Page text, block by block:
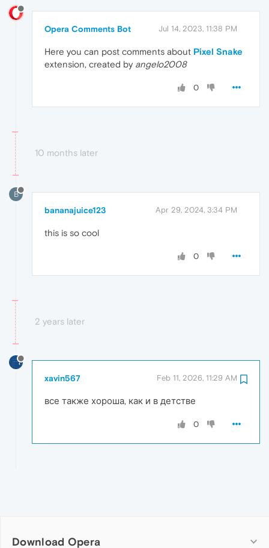
Opera Comments Bot Jul 14, 2023, 11:38 PM
Here you can post comments about Pixel Snake
extension, created by angelo2008
0
10 months later
B
bananajuice123 Apr 29, 2024, 3:34 PM
this is so cool
0
2 years later
xavin567 Feb 11, 2026, 11:29 AM
все также хороша, как и в детстве
0
Download Opera